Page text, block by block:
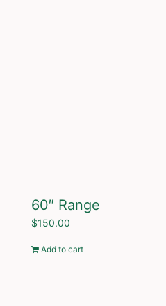
60″ Range
$150.00
Add to cart